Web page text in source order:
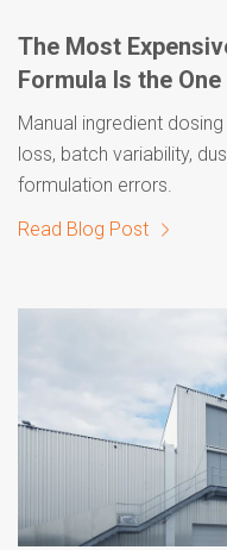
The Most
Formula Is the
Manual ingredient
loss, batch variability,
formulation errors.
Read Blog Post